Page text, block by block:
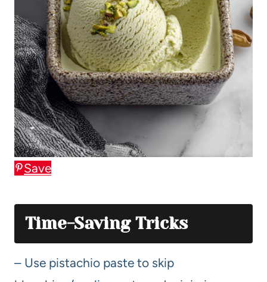
Save
Time-Saving Tricks
– Use pistachio paste to skip